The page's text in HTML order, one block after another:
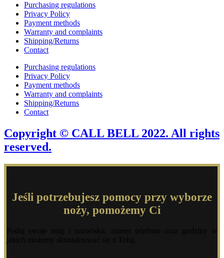
Purchasing regulations
Privacy Policy
Payment methods
Warranty and complaints
Shipping/Returns
Contact
Purchasing regulations
Privacy Policy
Payment methods
Warranty and complaints
Shipping/Returns
Contact
Copyright © CALL BELL 2022. All rights
reserved.
Jeśli potrzebujesz pomocy przy wyborze
noży, pomożemy Ci